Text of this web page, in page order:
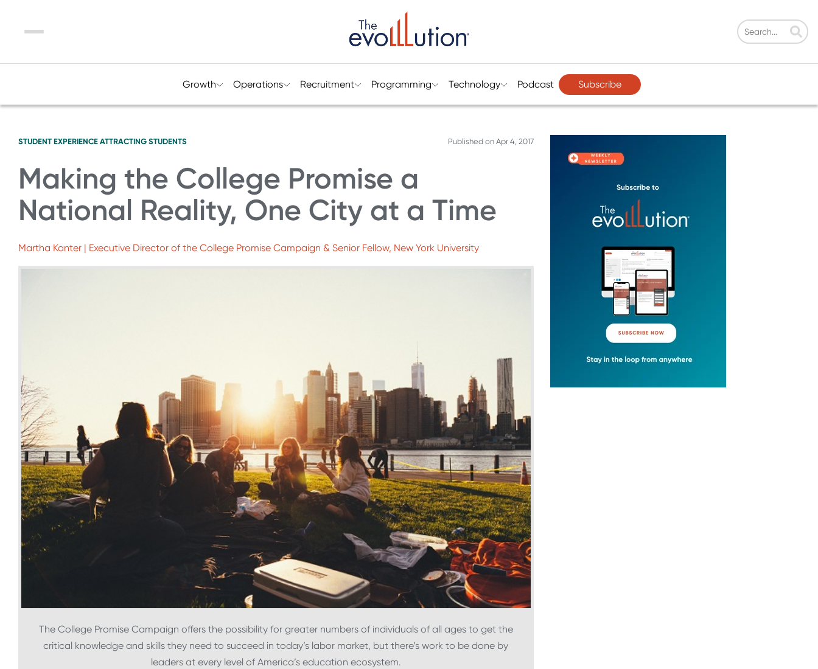
Menu
Growth Operations Recruitment Programming Technology Podcast Subscribe
STUDENT EXPERIENCE ATTRACTING STUDENTS Published on Apr 4, 2017
Making the College Promise a
National Reality, One City at a Time
Martha Kanter | Executive Director of the College Promise Campaign & Senior Fellow, New York University
The College Promise Campaign offers the possibility for greater numbers of individuals of all ages to get the
critical knowledge and skills they need to succeed in today’s labor market, but there’s work to be done by
leaders at every level of America’s education ecosystem.